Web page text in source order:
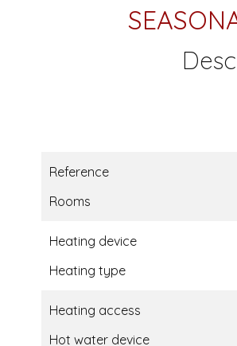
Reference
Rooms
Heating device
Heating type
Heating access
Hot water device